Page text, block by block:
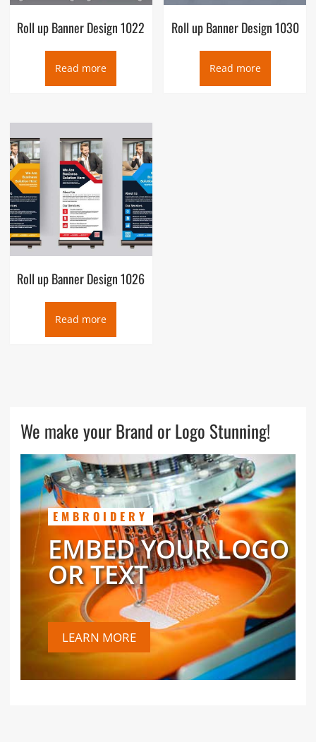
Roll up Banner Design 1022
Read more
Roll up Banner Design 1030
Read more
Roll up Banner Design 1026
Read more
We make your Brand or Logo Stunning!
EMBROIDERY
EMBED YOUR LOGO
OR TEXT
LEARN MORE